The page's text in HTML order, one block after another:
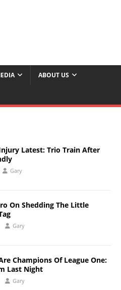
ABOUT US
Latest: Trio Train After
Gary
On Shedding The Little
Gary
Champions Of League One:
Last Night
Gary